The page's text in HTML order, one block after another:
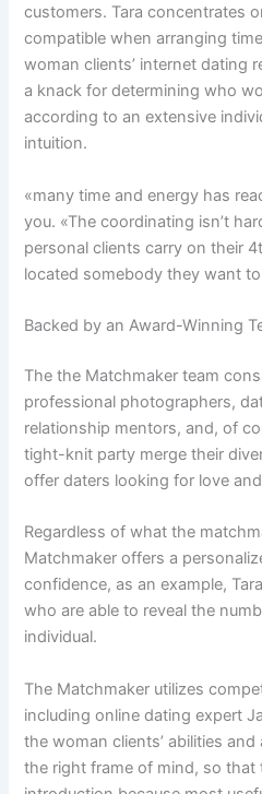
customers. Tara concentrates
compatible when arranging
woman clients’ internet dating
a knack for determining who
according to an extensive
intuition.
«many time and energy has
you. «The coordinating isn’t
personal clients carry on their
located somebody they want
Backed by an Award-Winning
The the Matchmaker team
professional photographers,
relationship mentors, and, of
tight-knit party merge their
offer daters looking for love
Regardless of what the
Matchmaker offers a
confidence, as an example,
who are able to reveal the
individual.
The Matchmaker utilizes
including online dating expert
the woman clients’ abilities
the right frame of mind, so that